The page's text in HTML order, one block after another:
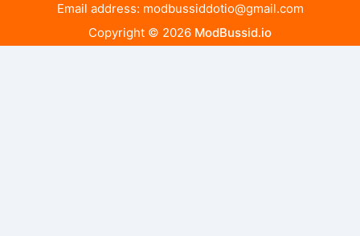
Email address: modbussiddotio@gmail.com
Copyright © 2026 ModBussid.io